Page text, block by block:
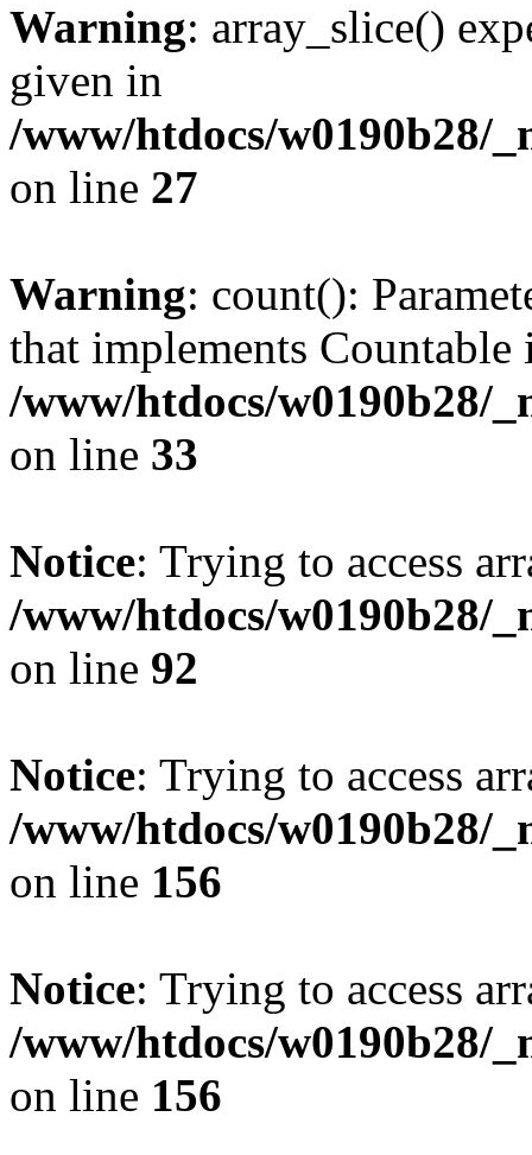
Warning: array_slice()
given in
/www/htdocs/w0190b28/
on line 27
Warning: count():
that implements Countable
/www/htdocs/w0190b28/
on line 33
Notice: Trying to access
/www/htdocs/w0190b28/
on line 92
Notice: Trying to access
/www/htdocs/w0190b28/
on line 156
Notice: Trying to access
/www/htdocs/w0190b28/
on line 156